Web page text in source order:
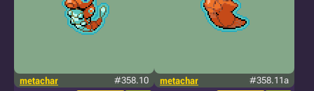
metachar #358.10 metachar #358.11a